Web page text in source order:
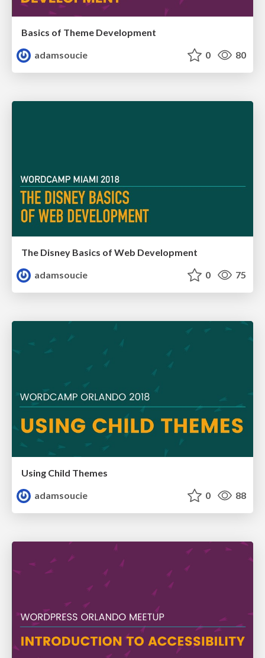
Basics of Theme Development
adamsoucie
0 80
The Disney Basics of Web Development
adamsoucie
0 75
Using Child Themes
adamsoucie
0 88